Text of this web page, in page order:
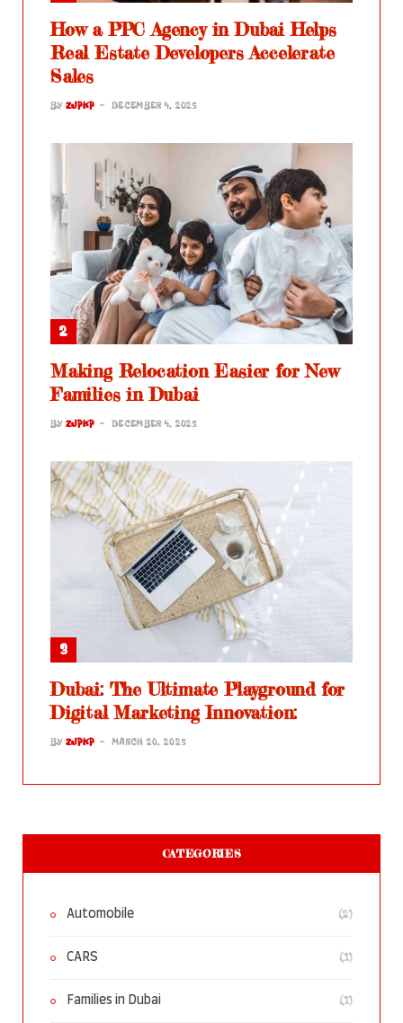
How a PPC Agency in Dubai Helps
Real Estate Developers Accelerate
Sales
BY ZJPKP DECEMBER 4, 2025
Making Relocation Easier for New
Families in Dubai
BY ZJPKP DECEMBER 4, 2025
Dubai: The Ultimate Playground for
Digital Marketing Innovation:
BY ZJPKP MARCH 20, 2025
CATEGORIES
Automobile (2)
CARS (1)
Families in Dubai (1)